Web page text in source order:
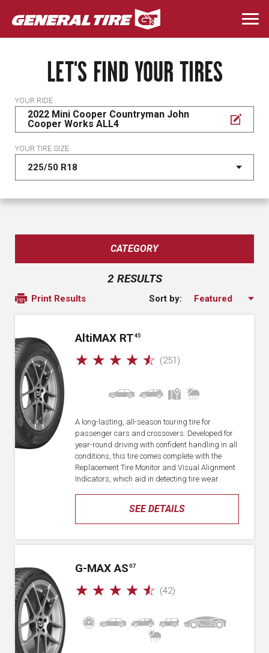
Skip
to
main
LET'S FIND YOUR TIRES
YOUR RIDE
2022 Mini Cooper Countryman John
Cooper Works ALL4
YOUR TIRE SIZE
CATEGORY
2 RESULTS
Print Results Sort by:
AltiMAX RT 45
☆ ☆ ☆ ☆ ☆ (251)
SEE DETAILS
A long-lasting, all-season touring tire for
passenger cars and crossovers. Developed for
year-round driving with confident handling in all
conditions, this tire comes complete with the
Replacement Tire Monitor and Visual Alignment
Indicators, which aid in detecting tire wear.
G-MAX AS 07
☆ ☆ ☆ ☆ ☆ (42)